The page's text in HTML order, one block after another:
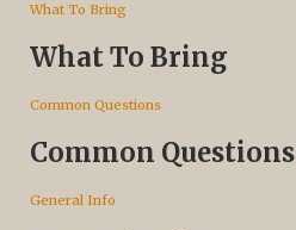
What To Bring
What To Bring
Common Questions
Common Questions
General Info